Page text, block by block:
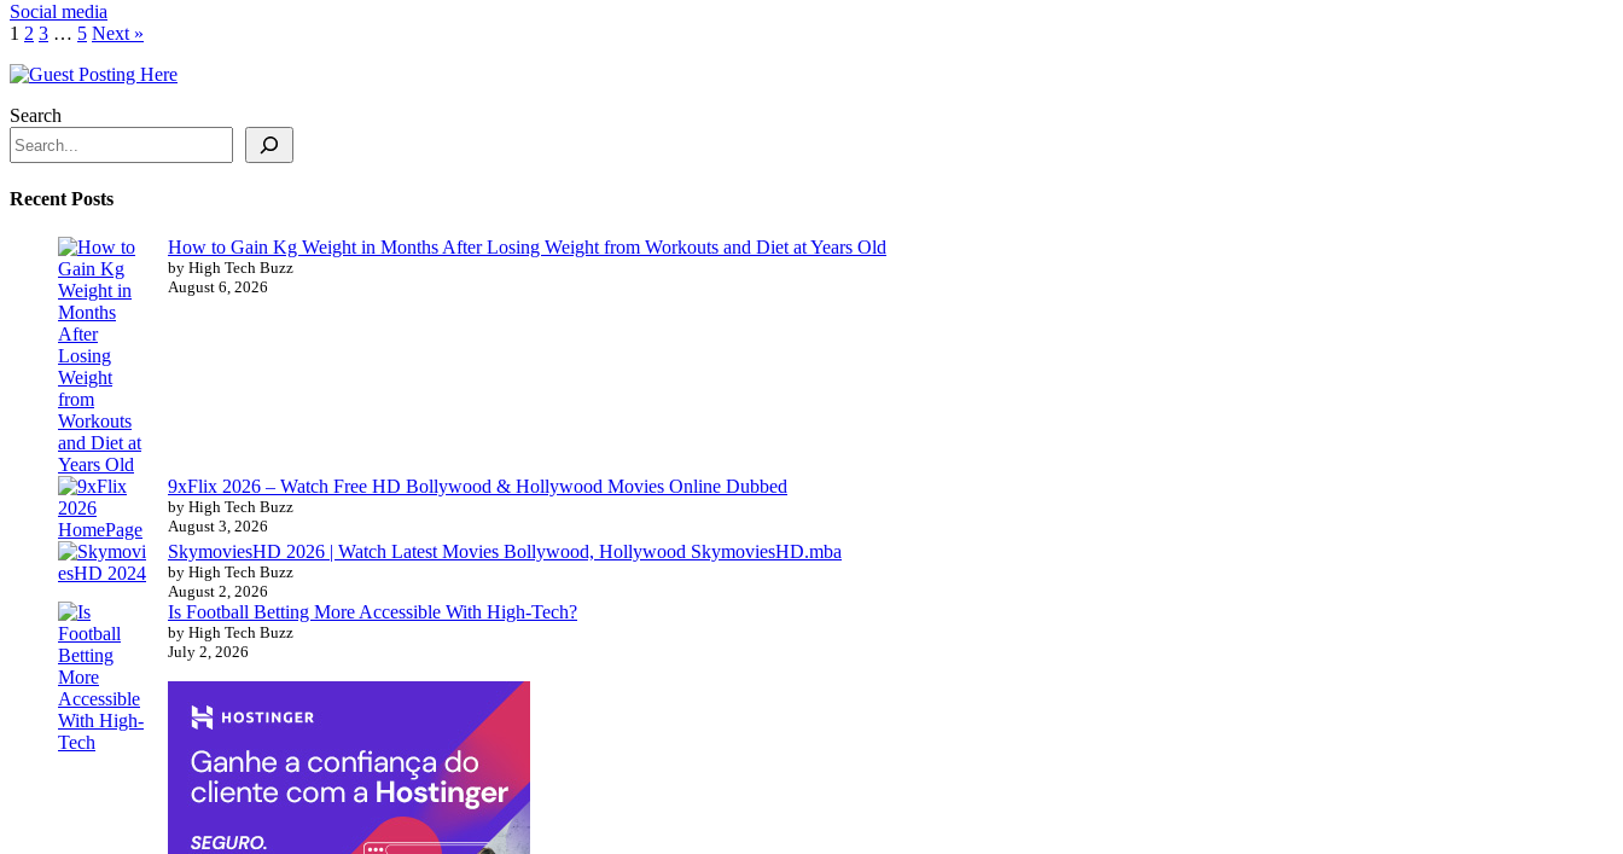
Social media
1 2 3 … 5 Next »
Search
Recent Posts
How to Gain Kg Weight in Months After Losing Weight from Workouts and Diet at Years Old
by High Tech Buzz
August 6, 2026
9xFlix 2026 – Watch Free HD Bollywood & Hollywood Movies Online Dubbed
by High Tech Buzz
August 3, 2026
SkymoviesHD 2026 | Watch Latest Movies Bollywood, Hollywood SkymoviesHD.mba
by High Tech Buzz
August 2, 2026
Is Football Betting More Accessible With High-Tech?
by High Tech Buzz
July 2, 2026